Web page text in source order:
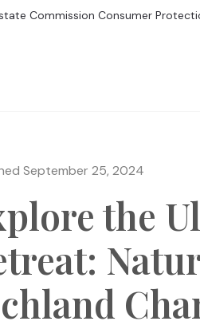
Commission Consumer
September 25, 2024
the